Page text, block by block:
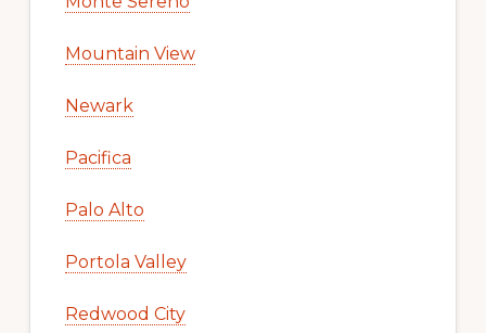
Mountain View
Newark
Pacifica
Palo Alto
Portola Valley
Redwood City